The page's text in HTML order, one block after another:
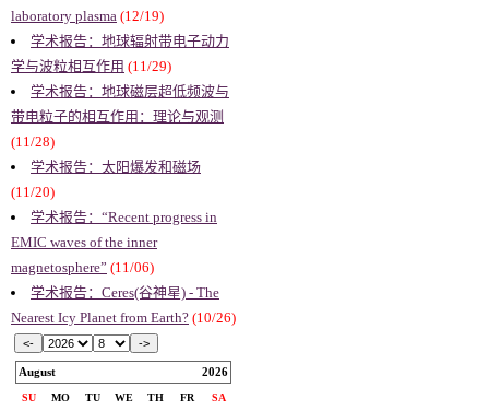
laboratory plasma (12/19)
学术报告：地球辐射带电子动力
学与波粒相互作用 (11/29)
学术报告：地球磁层超低频波与
带电粒子的相互作用：理论与观测
(11/28)
学术报告：太阳爆发和磁场
(11/20)
学术报告：“Recent progress in
EMIC waves of the inner
magnetosphere” (11/06)
学术报告：Ceres(谷神星) - The
Nearest Icy Planet from Earth? (10/26)
August 2026
SU MO TU WE TH FR SA